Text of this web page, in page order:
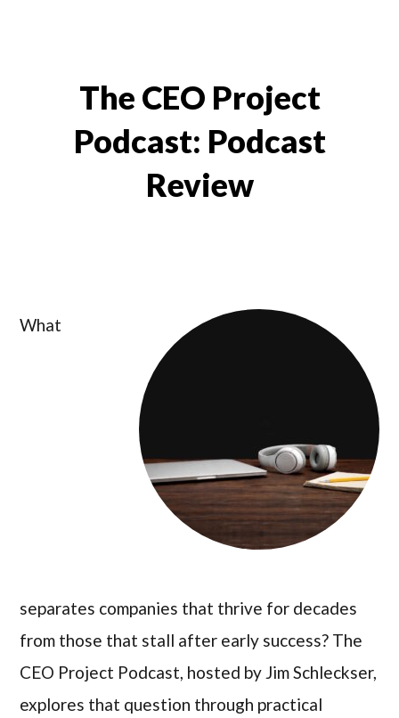
The CEO Project
Podcast: Podcast
Review
What
separates companies that thrive for decades
from those that stall after early success? The
CEO Project Podcast, hosted by Jim Schleckser,
explores that question through practical